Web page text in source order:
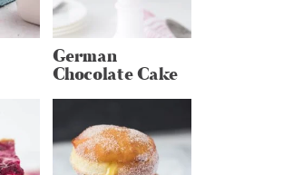
German
Chocolate Cake